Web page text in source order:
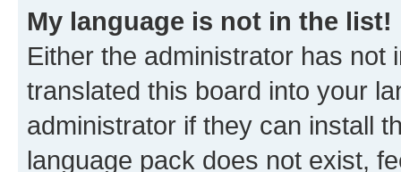
My language is not in the list!
Either the administrator has not
translated this board into your
administrator if they can install
language pack does not exist,